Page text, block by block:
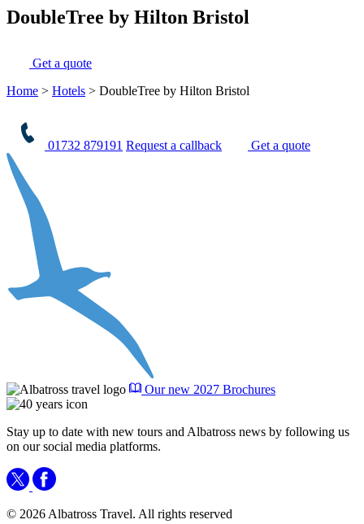
DoubleTree by Hilton Bristol
Get a quote
Home > Hotels > DoubleTree by Hilton Bristol
01732 879191 Request a callback Get a quote
Our new 2027 Brochures
Stay up to date with new tours and Albatross news by following us
on our social media platforms.
© 2026 Albatross Travel. All rights reserved